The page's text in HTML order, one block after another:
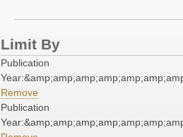
Limit By
Publication
Remove
Publication